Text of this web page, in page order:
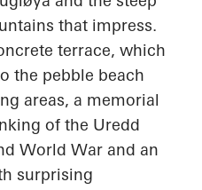
that impress.
terrace, which
the pebble beach
areas, a memorial
of the Uredd
World War and an
surprising